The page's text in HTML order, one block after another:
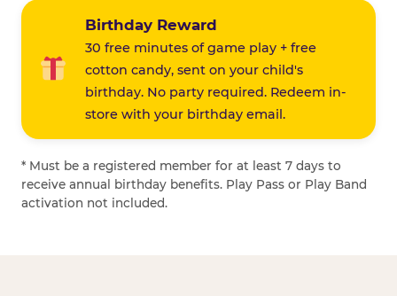
Birthday Reward
30 free minutes of game play + free
cotton candy, sent on your child's
birthday. No party required. Redeem in-
store with your birthday email.
* Must be a registered member for at least 7 days to
receive annual birthday benefits. Play Pass or Play Band
activation not included.